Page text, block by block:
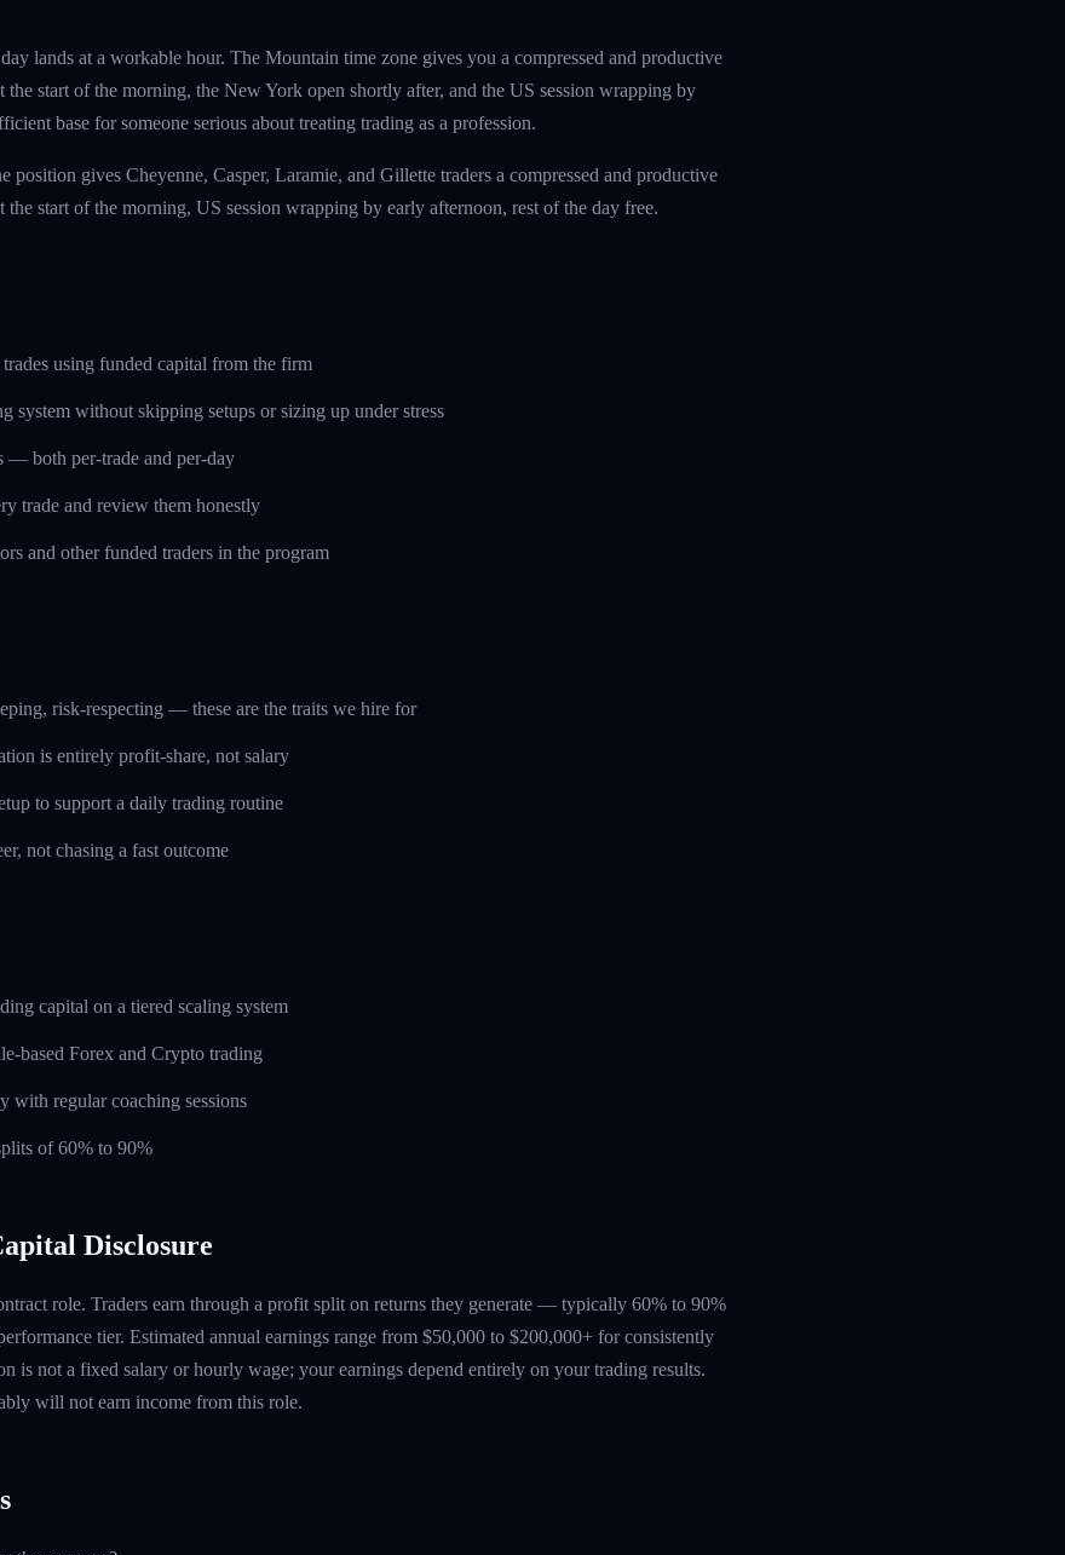
lands at a workable hour. The Mountain time zone gives you a compressed and productive
start of the morning, the New York open shortly after, and the US session wrapping by
base for someone serious about treating trading as a profession.
position gives Cheyenne, Casper, Laramie, and Gillette traders a compressed and productive
start of the morning, US session wrapping by early afternoon, rest of the day free.
using funded capital from the firm
system without skipping setups or sizing up under stress
— both per-trade and per-day
trade and review them honestly
and other funded traders in the program
risk-respecting — these are the traits we hire for
is entirely profit-share, not salary
to support a daily trading routine
not chasing a fast outcome
capital on a tiered scaling system
based Forex and Crypto trading
with regular coaching sessions
of 60% to 90%
Disclosure
role. Traders earn through a profit split on returns they generate — typically 60% to 90%
tier. Estimated annual earnings range from $50,000 to $200,000+ for consistently
is not a fixed salary or hourly wage; your earnings depend entirely on your trading results.
will not earn income from this role.